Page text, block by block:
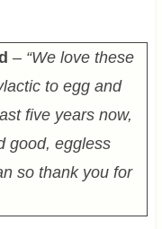
–“We love these
to egg and
five years now,
good, eggless
so thank you for